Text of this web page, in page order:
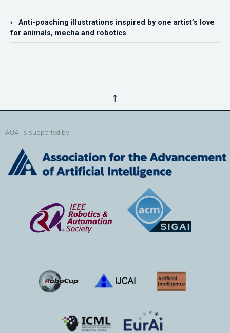
› Anti-poaching illustrations inspired by one artist’s love
for animals, mecha and robotics
↑
AUAI is supported by: